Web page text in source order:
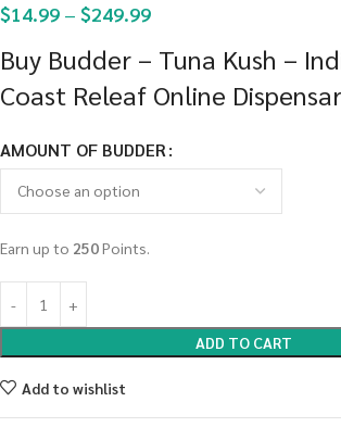
$14.99 – $249.99
Buy Budder – Tuna Kush –
Coast Releaf Online
AMOUNT OF BUDDER
Earn up to 250Points.
ADD TO CART
Add to wishlist